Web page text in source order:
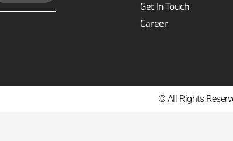
Get In Touch
Career
© All Rights